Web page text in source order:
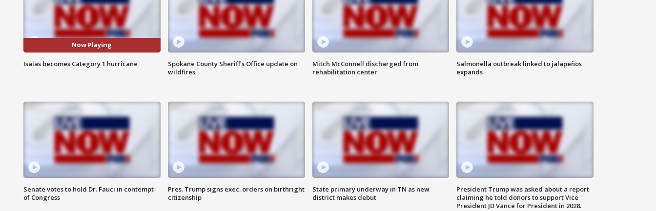
Now Playing
Isaias becomes Category 1 hurricane
Spokane County Sheriff's Office update on
wildfires
Mitch McConnell discharged from
rehabilitation center
Salmonella outbreak linked to jalapeños
expands
Senate votes to hold Dr. Fauci in contempt
of Congress
Pres. Trump signs exec. orders on birthright
citizenship
State primary underway in TN as new
district makes debut
President Trump was asked about a report
claiming he told donors to support Vice
President JD Vance for President in 2028.